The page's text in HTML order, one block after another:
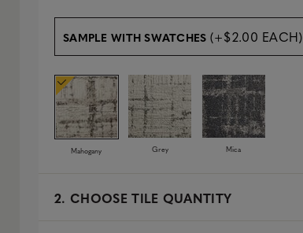
l
e
d
SAMPLE WITH SWATCHES (+$2.00 EACH)
Mahogany Grey Mica
2. CHOOSE TILE QUANTITY